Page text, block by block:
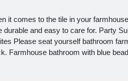
it comes to the tile in your
and easy to care for. Party
Please seat yourself bathroom
Farmhouse bathroom with blue